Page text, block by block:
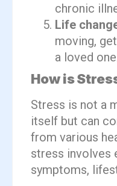
chronic
Life
moving,
a loved
How is
Stress is not a
itself but can
from various
stress involves
symptoms,